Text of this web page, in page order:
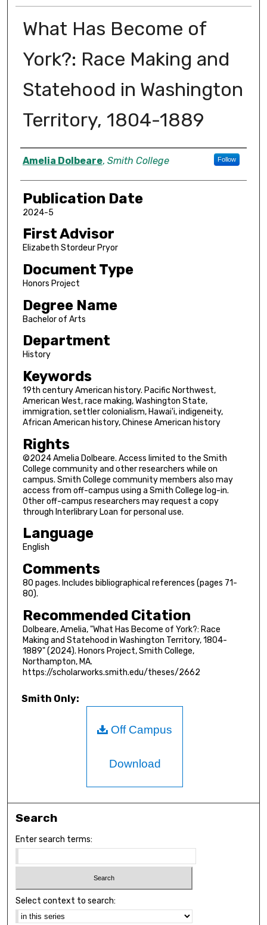
What Has Become of
York?: Race Making and
Statehood in Washington
Territory, 1804-1889
Author
Amelia Dolbeare, Smith College Follow
Publication Date
2024-5
First Advisor
Elizabeth Stordeur Pryor
Document Type
Honors Project
Degree Name
Bachelor of Arts
Department
History
Keywords
19th century American history. Pacific Northwest,
American West, race making, Washington State,
immigration, settler colonialism, Hawai'i, indigeneity,
African American history, Chinese American history
Rights
©2024 Amelia Dolbeare. Access limited to the Smith
College community and other researchers while on
campus. Smith College community members also may
access from off-campus using a Smith College log-in.
Other off-campus researchers may request a copy
through Interlibrary Loan for personal use.
Language
English
Comments
80 pages. Includes bibliographical references (pages 71-
80).
Recommended Citation
Dolbeare, Amelia, "What Has Become of York?: Race
Making and Statehood in Washington Territory, 1804-
1889" (2024). Honors Project, Smith College,
Northampton, MA.
https://scholarworks.smith.edu/theses/2662
Smith Only:
Off Campus
Download
Search
Enter search terms:
Select context to search: